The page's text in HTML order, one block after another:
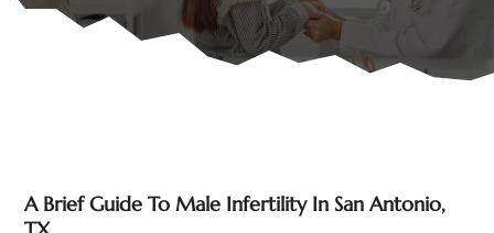
A Brief Guide To Male Infertility In San Antonio,